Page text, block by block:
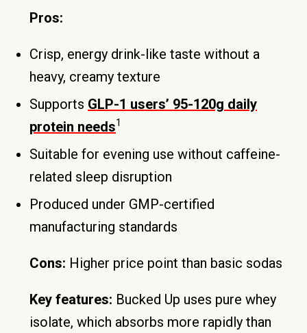
Pros:
Crisp, energy drink-like taste without a
heavy, creamy texture
Supports GLP-1 users’ 95-120g daily
protein needs1
Suitable for evening use without caffeine-
related sleep disruption
Produced under GMP-certified
manufacturing standards
Cons: Higher price point than basic sodas
Key features: Bucked Up uses pure whey
isolate, which absorbs more rapidly than